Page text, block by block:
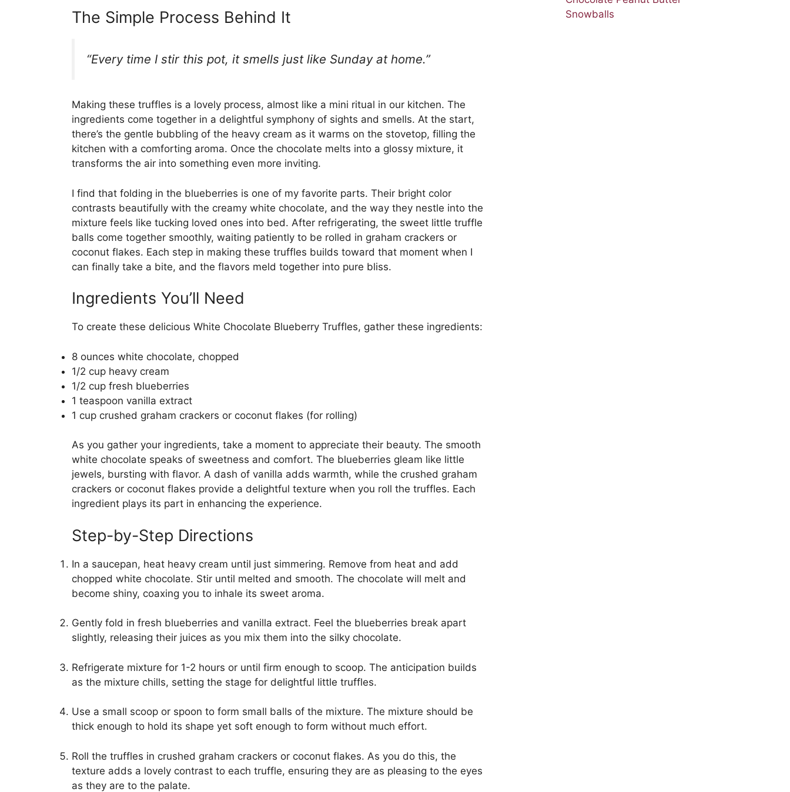
The Simple Process Behind It
“Every time I stir this pot, it smells just like Sunday at home.”
Making these truffles is a lovely process, almost like a mini ritual in our kitchen. The
ingredients come together in a delightful symphony of sights and smells. At the start,
there’s the gentle bubbling of the heavy cream as it warms on the stovetop, filling the
kitchen with a comforting aroma. Once the chocolate melts into a glossy mixture, it
transforms the air into something even more inviting.
I find that folding in the blueberries is one of my favorite parts. Their bright color
contrasts beautifully with the creamy white chocolate, and the way they nestle into the
mixture feels like tucking loved ones into bed. After refrigerating, the sweet little truffle
balls come together smoothly, waiting patiently to be rolled in graham crackers or
coconut flakes. Each step in making these truffles builds toward that moment when I
can finally take a bite, and the flavors meld together into pure bliss.
Ingredients You’ll Need
To create these delicious White Chocolate Blueberry Truffles, gather these ingredients:
8 ounces white chocolate, chopped
1/2 cup heavy cream
1/2 cup fresh blueberries
1 teaspoon vanilla extract
1 cup crushed graham crackers or coconut flakes (for rolling)
As you gather your ingredients, take a moment to appreciate their beauty. The smooth
white chocolate speaks of sweetness and comfort. The blueberries gleam like little
jewels, bursting with flavor. A dash of vanilla adds warmth, while the crushed graham
crackers or coconut flakes provide a delightful texture when you roll the truffles. Each
ingredient plays its part in enhancing the experience.
Step-by-Step Directions
In a saucepan, heat heavy cream until just simmering. Remove from heat and add
chopped white chocolate. Stir until melted and smooth. The chocolate will melt and
become shiny, coaxing you to inhale its sweet aroma.
Gently fold in fresh blueberries and vanilla extract. Feel the blueberries break apart
slightly, releasing their juices as you mix them into the silky chocolate.
Refrigerate mixture for 1-2 hours or until firm enough to scoop. The anticipation builds
as the mixture chills, setting the stage for delightful little truffles.
Use a small scoop or spoon to form small balls of the mixture. The mixture should be
thick enough to hold its shape yet soft enough to form without much effort.
Roll the truffles in crushed graham crackers or coconut flakes. As you do this, the
texture adds a lovely contrast to each truffle, ensuring they are as pleasing to the eyes
as they are to the palate.
Snowballs